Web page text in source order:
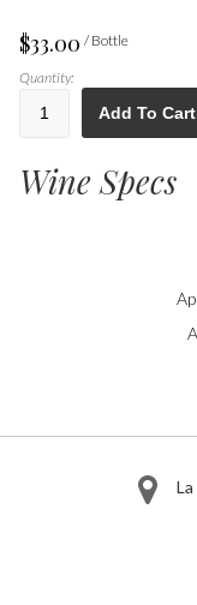
$33.00 / Bottle
Quantity:
Add To Cart
Wine Specs